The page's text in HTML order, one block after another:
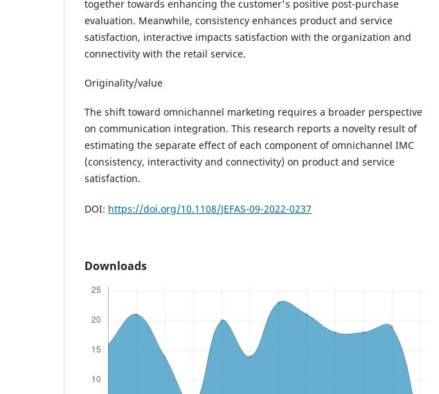
together towards enhancing the customer's positive post-purchase
evaluation. Meanwhile, consistency enhances product and service
satisfaction, interactive impacts satisfaction with the organization and
connectivity with the retail service.
Originality/value
The shift toward omnichannel marketing requires a broader perspective
on communication integration. This research reports a novelty result of
estimating the separate effect of each component of omnichannel IMC
(consistency, interactivity and connectivity) on product and service
satisfaction.
DOI: https://doi.org/10.1108/JEFAS-09-2022-0237
Downloads